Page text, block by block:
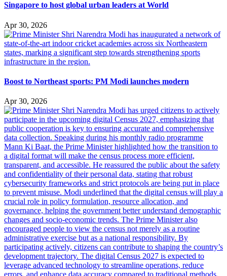
Singapore to host global urban leaders at World
Apr 30, 2026
Boost to Northeast sports: PM Modi launches modern
Apr 30, 2026